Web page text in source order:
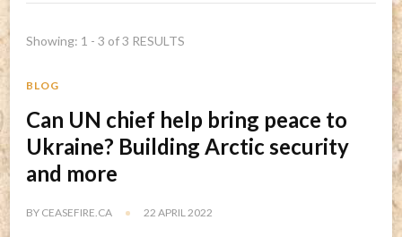
Showing: 1 - 3 of 3 RESULTS
BLOG
Can UN chief help bring peace to
Ukraine? Building Arctic security
and more
BY CEASEFIRE.CA 22 APRIL 2022